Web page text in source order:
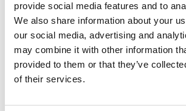
provide social media features and to
We also share information about your
our social media, advertising and
may combine it with other information
provided to them or that they’ve
of their services.
Drivers were required to compete
AutoSOLO course in a specially
and meet with a judging panel to
determination and attitude.
Richard Egger, Loughborough Car